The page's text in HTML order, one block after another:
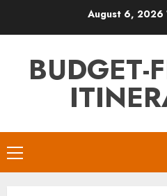
August 6, 2026
BUDGET-
Primary
Menu